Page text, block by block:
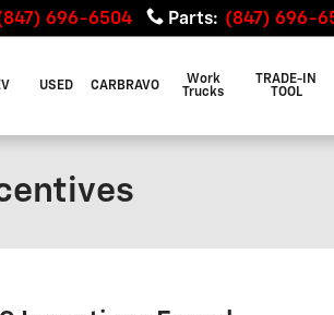
696-6504 Parts: (847) 696-
USED CARBRAVO
Work
Trucks
TRADE-IN
TOOL